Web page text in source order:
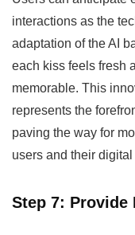
interactions as the
adaptation of the AI
each kiss feels fresh
memorable. This
represents the
paving the way for
users and their
Step 7: Provide